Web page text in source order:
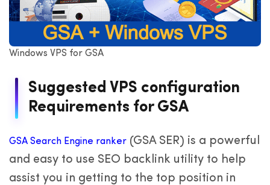
Windows VPS for GSA
Suggested VPS configuration
Requirements for GSA
GSA Search Engine ranker (GSA SER) is a powerful
and easy to use SEO backlink utility to help
assist you in getting to the top position in